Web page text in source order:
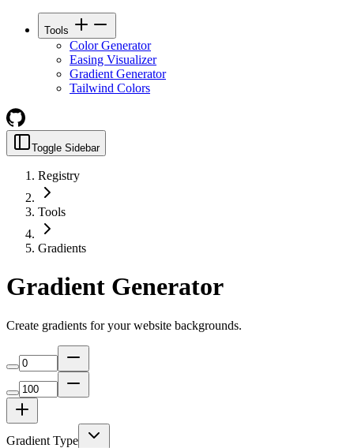
Tools
Color Generator
Easing Visualizer
Gradient Generator
Tailwind Colors
Toggle Sidebar
Registry
Tools
Gradients
Gradient Generator
Create gradients for your website backgrounds.
Gradient Type